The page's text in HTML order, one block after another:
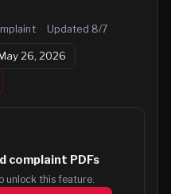
· Updated 8/7
26, 2026
complaint PDFs
unlock this feature.